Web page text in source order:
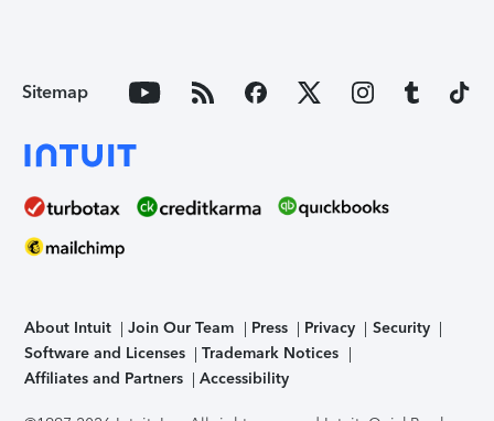
Sitemap
About Intuit Join Our Team Press Privacy
Security
Software and Licenses
Trademark Notices
Affiliates and Partners
Accessibility